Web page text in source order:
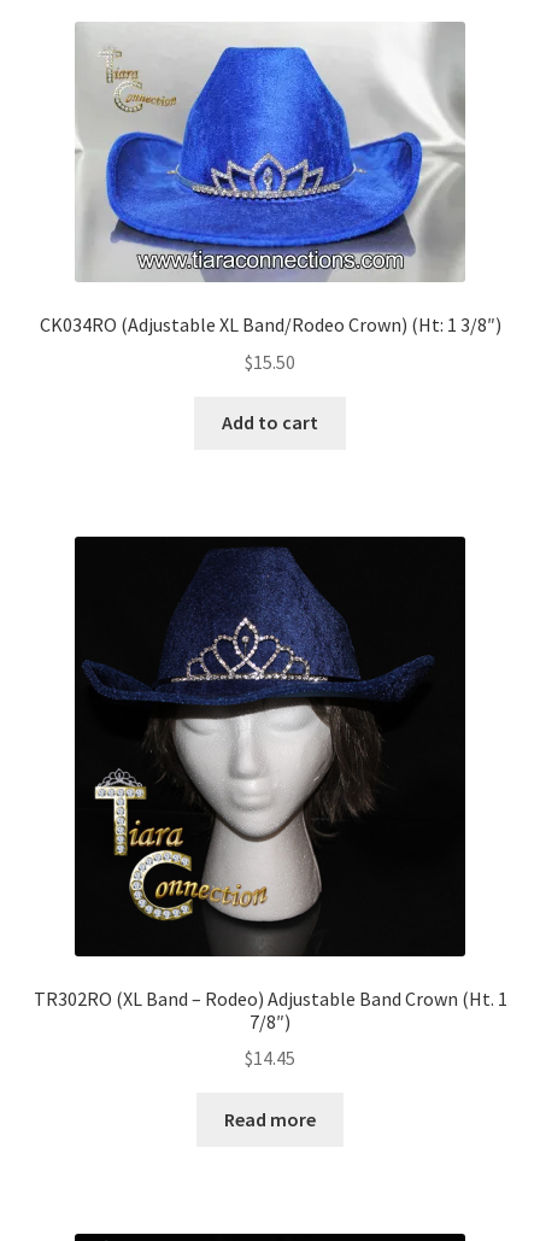
CK034RO (Adjustable XL Band/Rodeo Crown) (Ht: 1 3/8″)
$15.50
Add to cart
TR302RO (XL Band – Rodeo) Adjustable Band Crown (Ht. 1
7/8″)
$14.45
Read more